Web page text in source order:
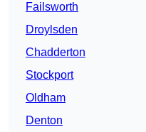
Failsworth
Droylsden
Chadderton
Stockport
Oldham
Denton